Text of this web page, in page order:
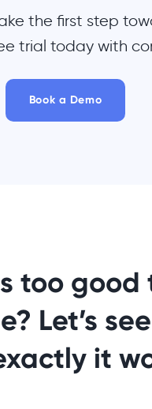
the first step
trial today with
Book a Demo
too good
Let’s see
it